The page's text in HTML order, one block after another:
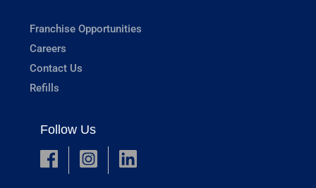
Franchise Opportunities
Careers
Contact Us
Refills
Follow Us